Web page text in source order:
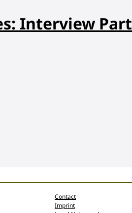
Interview Part
Contact
Imprint